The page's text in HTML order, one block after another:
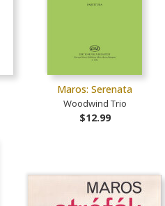
Maros: Serenata
Woodwind Trio
$12.99